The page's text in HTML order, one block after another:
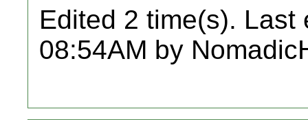
Edited 2 time(s). Last
08:54AM by